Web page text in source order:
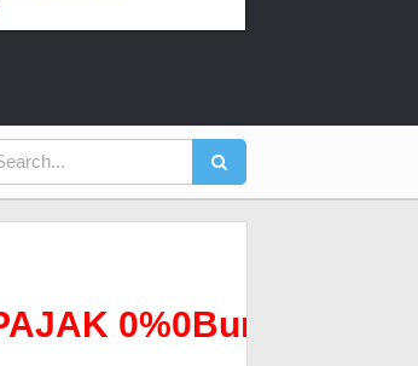
0%0Bunga 0% *ALL